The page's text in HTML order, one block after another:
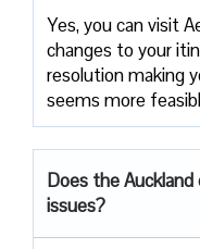
Yes, you can visit
changes to your
resolution making
seems more
Does the
issues?